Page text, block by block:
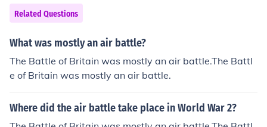
Related Questions
What was mostly an air battle?
The Battle of Britain was mostly an air battle.The Battl
e of Britain was mostly an air battle.
Where did the air battle take place in World War 2?